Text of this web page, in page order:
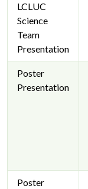
LCLUC
Science
Team
Presentation
Poster
Presentation
Poster